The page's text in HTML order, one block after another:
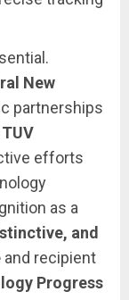
New
partnerships
TUV
efforts
as a
and
and recipient
Progress